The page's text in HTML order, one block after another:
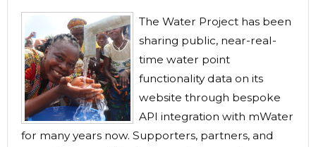
The Water Project has been
sharing public, near-real-
time water point
functionality data on its
website through bespoke
API integration with mWater
for many years now. Supporters, partners, and